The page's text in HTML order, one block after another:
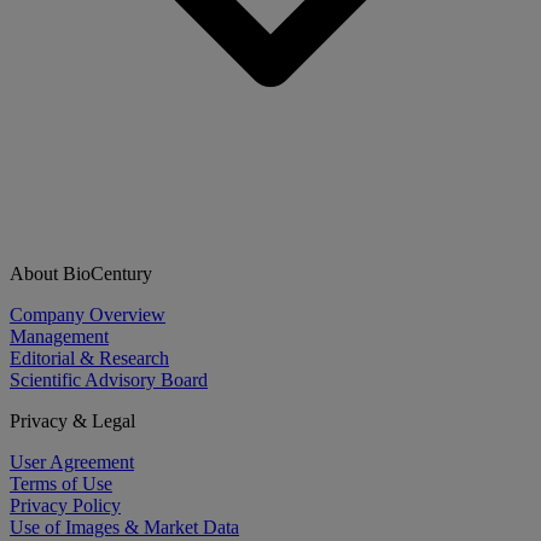
About BioCentury
Company Overview
Management
Editorial & Research
Scientific Advisory Board
Privacy & Legal
User Agreement
Terms of Use
Privacy Policy
Use of Images & Market Data